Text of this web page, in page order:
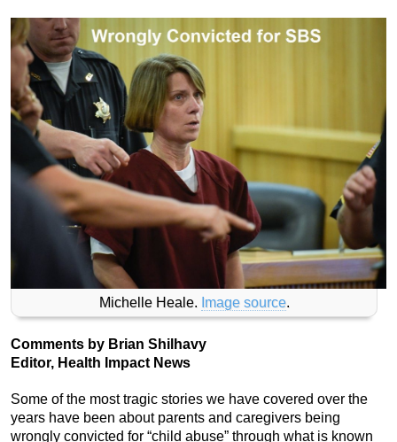
Michelle Heale. Image source.
Comments by Brian Shilhavy
Editor, Health Impact News
Some of the most tragic stories we have covered over the
years have been about parents and caregivers being
wrongly convicted for “child abuse” through what is known